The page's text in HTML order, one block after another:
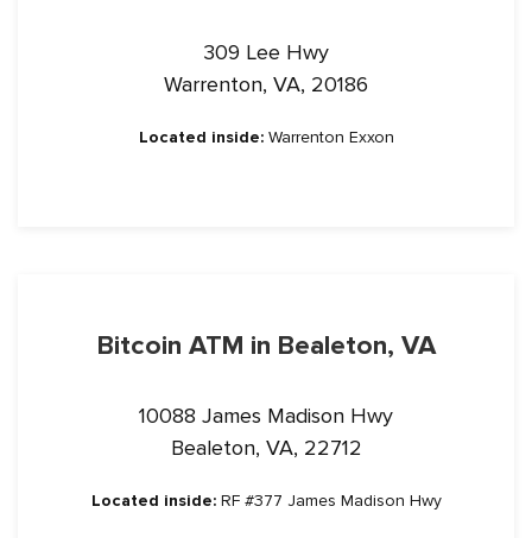
309 Lee Hwy
Warrenton, VA, 20186
Located inside:Warrenton Exxon
Bitcoin ATM in Bealeton, VA
10088 James Madison Hwy
Bealeton, VA, 22712
Located inside:RF #377 James Madison Hwy